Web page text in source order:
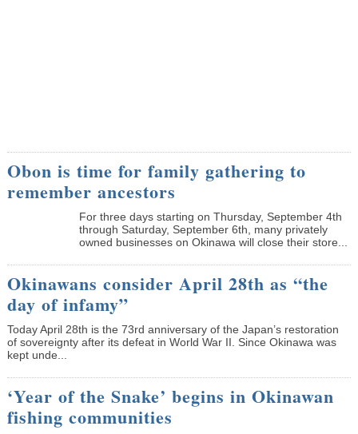
Obon is time for family gathering to
remember ancestors
­For three days starting on Thursday, September 4th
through Saturday, September 6th, many privately
owned businesses on Okinawa will close their store...
Okinawans consider April 28th as “the
day of infamy”
Today April 28th is the 73rd anniversary of the Japan’s restoration
of sovereignty after its defeat in World War II. Since Okinawa was
kept unde...
‘Year of the Snake’ begins in Okinawan
fishing communities